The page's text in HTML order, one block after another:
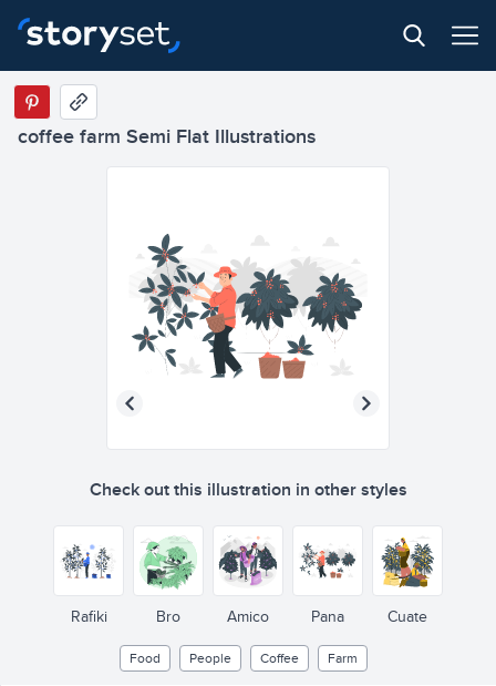
coffee farm Semi Flat Illustrations
Check out this illustration in other styles
Rafiki Bro Amico Pana Cuate
Food People Coffee Farm